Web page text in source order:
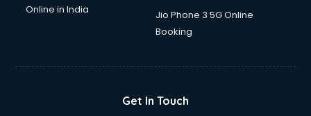
Education Game Development services in ongole
Email Marketing services in ongole
Online in India
Jio Phone 3 5G Online
Booking
Get In Touch